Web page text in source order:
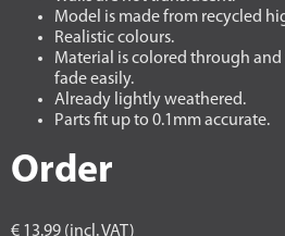
Model is made from recycled
Realistic colours.
Material is colored through
fade easily.
Already lightly weathered.
Parts fit up to 0.1mm accurate.
Order
€ 13.99 (incl. VAT)